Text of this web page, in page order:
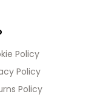
Policy
Policy
Policy